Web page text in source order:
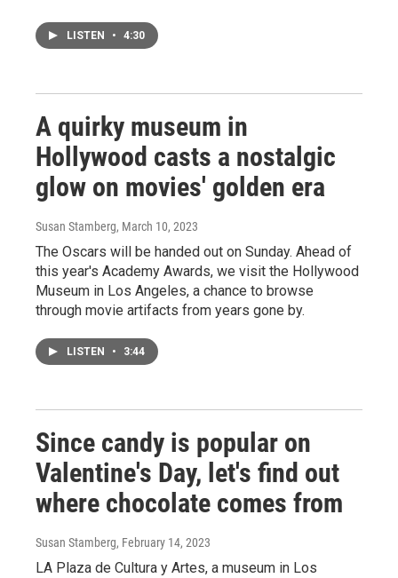
LISTEN • 4:30
A quirky museum in
Hollywood casts a nostalgic
glow on movies' golden era
Susan Stamberg, March 10, 2023
The Oscars will be handed out on Sunday. Ahead of
this year's Academy Awards, we visit the Hollywood
Museum in Los Angeles, a chance to browse
through movie artifacts from years gone by.
LISTEN • 3:44
Since candy is popular on
Valentine's Day, let's find out
where chocolate comes from
Susan Stamberg, February 14, 2023
LA Plaza de Cultura y Artes, a museum in Los